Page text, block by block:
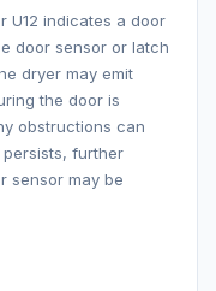
U12 indicates a door
door sensor or latch
dryer may emit
the door is
obstructions can
further
sensor may be